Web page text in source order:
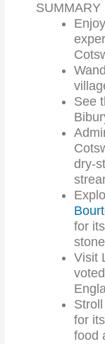
SUMMARY
See
dry-
for
Visit
for
food